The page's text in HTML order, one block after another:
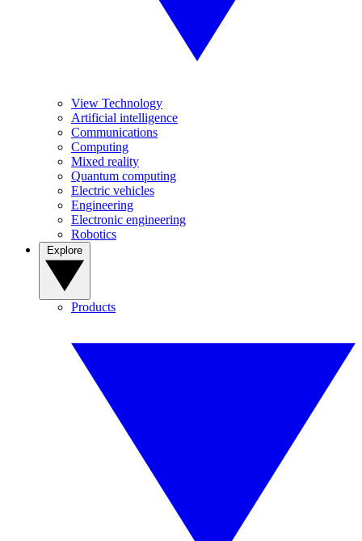
View Technology
Artificial intelligence
Communications
Computing
Mixed reality
Quantum computing
Electric vehicles
Engineering
Electronic engineering
Robotics
Products